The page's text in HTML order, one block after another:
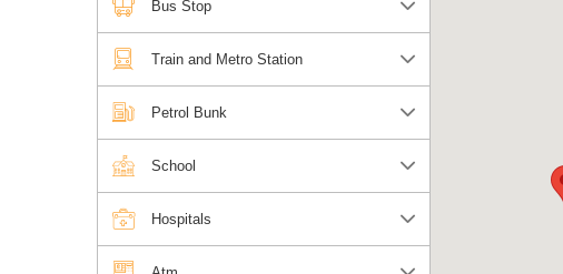
Bus Stop
Train and Metro Station
Petrol Bunk
School
Hospitals